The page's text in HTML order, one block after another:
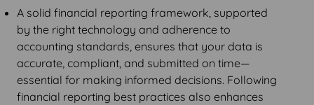
A solid financial reporting framework, supported
by the right technology and adherence to
accounting standards, ensures that your data is
accurate, compliant, and submitted on time—
essential for making informed decisions. Following
financial reporting best practices also enhances